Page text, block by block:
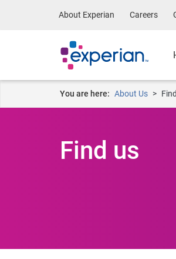
About Experian Careers
You are here: About Us
Find us